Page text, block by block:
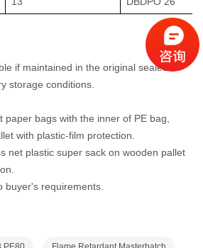
if maintained in the original sealed
storage conditions.
paper bags with the inner of PE bag,
with plastic-film protection.
net plastic super sack on wooden pallet
buyer's requirements.